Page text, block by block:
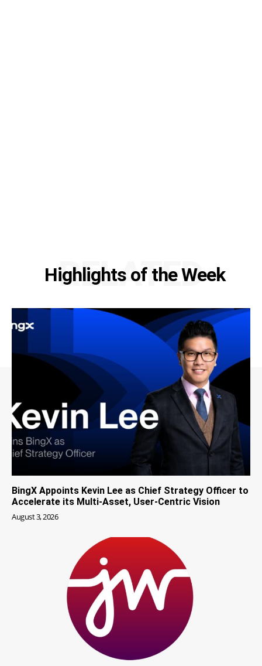
Highlights of the Week
RELATED
BingX Appoints Kevin Lee as Chief Strategy Officer to
Accelerate its Multi-Asset, User-Centric Vision
August 3, 2026